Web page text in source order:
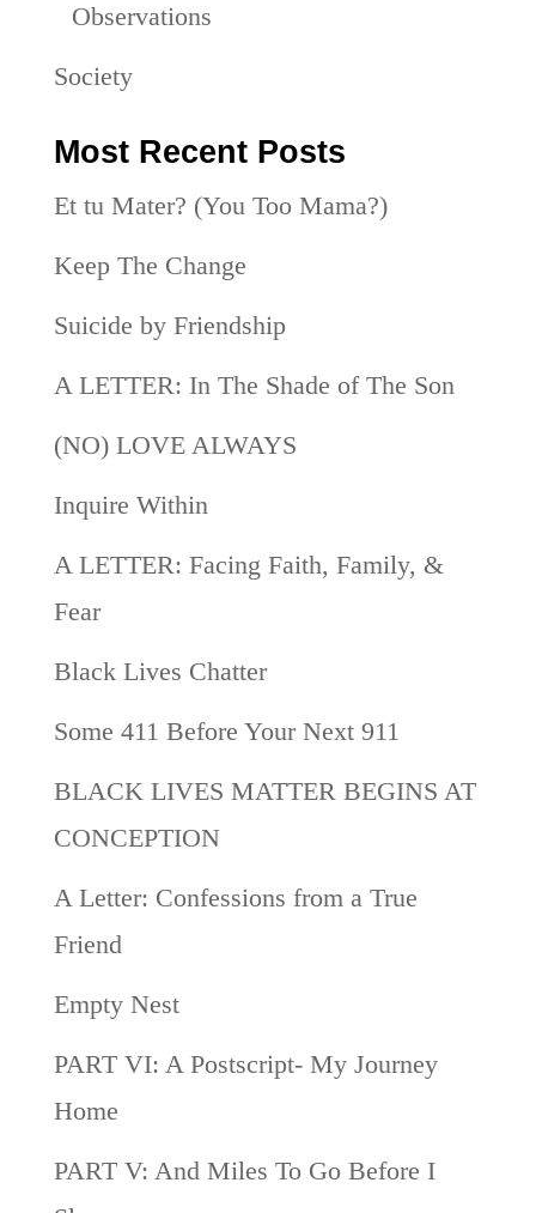
Observations
Society
Most Recent Posts
Et tu Mater? (You Too Mama?)
Keep The Change
Suicide by Friendship
A LETTER: In The Shade of The Son
(NO) LOVE ALWAYS
Inquire Within
A LETTER: Facing Faith, Family, &
Fear
Black Lives Chatter
Some 411 Before Your Next 911
BLACK LIVES MATTER BEGINS AT
CONCEPTION
A Letter: Confessions from a True
Friend
Empty Nest
PART VI: A Postscript- My Journey
Home
PART V: And Miles To Go Before I